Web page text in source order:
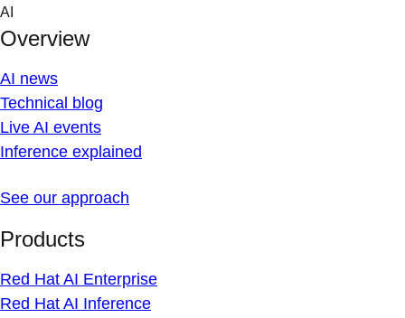
Skip
content
AI
Overview
AI news
Technical blog
Live AI events
Inference explained
See our approach
Products
Red Hat AI Enterprise
Red Hat AI Inference